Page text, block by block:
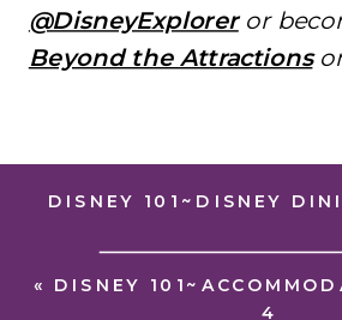
@DisneyExploreror
Beyond the Attractions
« DISNEY
4
DISNEY 101~DISNEY